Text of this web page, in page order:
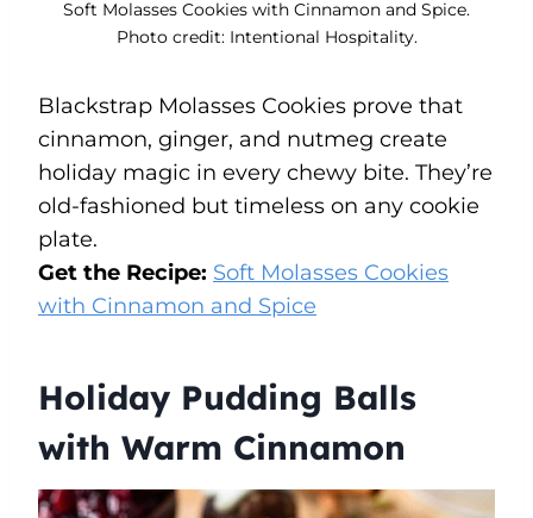
Soft Molasses Cookies with Cinnamon and Spice.
Photo credit: Intentional Hospitality.
Blackstrap Molasses Cookies prove that
cinnamon, ginger, and nutmeg create
holiday magic in every chewy bite. They’re
old-fashioned but timeless on any cookie
plate.
Get the Recipe: Soft Molasses Cookies
with Cinnamon and Spice
Holiday Pudding Balls
with Warm Cinnamon